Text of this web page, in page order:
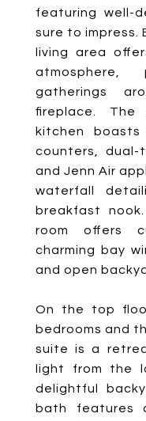
featuring well-
sure to impress.
living area
gatherings
fireplace. The
kitchen boasts
counters, dual-
and Jenn Air
waterfall
breakfast
room offers
charming bay
and open
On the top
bedrooms and
suite is a
light from the
delightful
bath features